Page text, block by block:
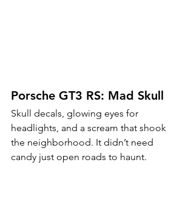
Porsche GT3 RS: Mad Skull
Skull decals, glowing eyes for
headlights, and a scream that shook
the neighborhood. It didn’t need
candy just open roads to haunt.